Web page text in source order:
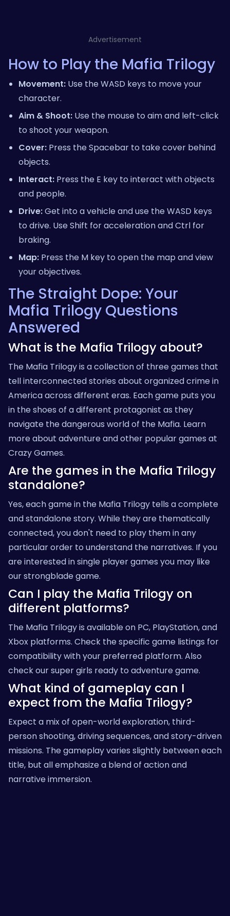
Advertisement
How to Play the Mafia Trilogy
Movement: Use the WASD keys to move your
character.
Aim & Shoot: Use the mouse to aim and left-click
to shoot your weapon.
Cover: Press the Spacebar to take cover behind
objects.
Interact: Press the E key to interact with objects
and people.
Drive:Get into a vehicle and use the WASD keys
to drive. Use Shift for acceleration and Ctrl for
braking.
Map: Press the M key to open the map and view
your objectives.
The Straight Dope: Your
Mafia Trilogy Questions
Answered
What is the Mafia Trilogy about?
The Mafia Trilogy is a collection of three games that
tell interconnected stories about organized crime in
America across different eras. Each game puts you
in the shoes of a different protagonist as they
navigate the dangerous world of the Mafia. Learn
more about adventure and other popular games at
Crazy Games.
Are the games in the Mafia Trilogy
standalone?
Yes, each game in the Mafia Trilogy tells a complete
and standalone story. While they are thematically
connected, you don't need to play them in any
particular order to understand the narratives. If you
are interested in single player games you may like
ourstrongblade game.
Can I play the Mafia Trilogy on
different platforms?
The Mafia Trilogy is available on PC, PlayStation, and
Xbox platforms. Check the specific game listings for
compatibility with your preferred platform. Also
check oursuper girls ready to adventure game.
What kind of gameplay can I
expect from the Mafia Trilogy?
Expect a mix of open-world exploration, third-
person shooting, driving sequences, and story-driven
missions. The gameplay varies slightly between each
title, but all emphasize a blend of action and
narrative immersion.